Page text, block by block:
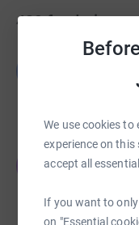
We use cookies
experience on this
accept all
If you want to
on "Essential
439 fundraisers
Louisa
£1,432.00
Jasmine
£1,100.00
raised by 9